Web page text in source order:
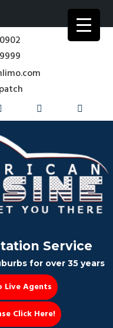
Service
for over 35 years
Live Agents
Click Here!